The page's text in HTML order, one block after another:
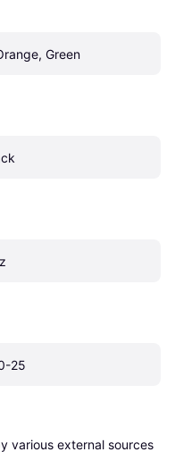
Green
25
various external sources